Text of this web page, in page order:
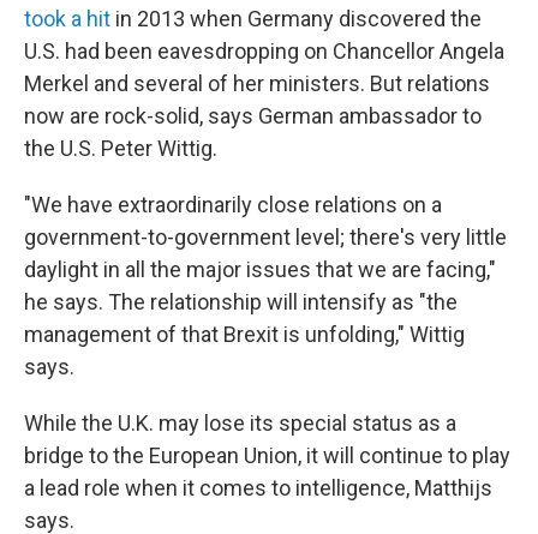
took a hit in 2013 when Germany discovered the
U.S. had been eavesdropping on Chancellor Angela
Merkel and several of her ministers. But relations
now are rock-solid, says German ambassador to
the U.S. Peter Wittig.
"We have extraordinarily close relations on a
government-to-government level; there's very little
daylight in all the major issues that we are facing,"
he says. The relationship will intensify as "the
management of that Brexit is unfolding," Wittig
says.
While the U.K. may lose its special status as a
bridge to the European Union, it will continue to play
a lead role when it comes to intelligence, Matthijs
says.